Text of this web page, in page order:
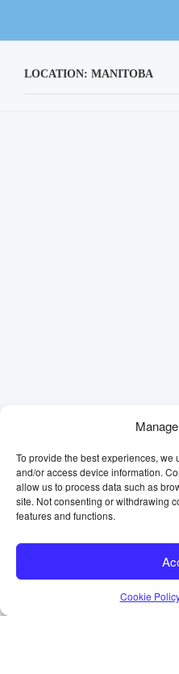
To provide the best experiences,
and/or access device information.
allow us to process data such as
site. Not consenting or withdrawing
features and functions.
Cookie
LOCATION: MANITOBA